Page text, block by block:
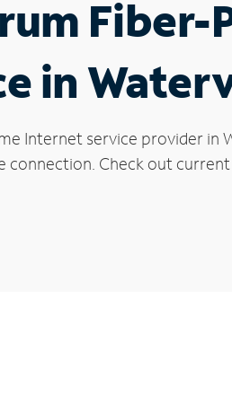
Fiber-
in
Internet service provider in
connection. Check out